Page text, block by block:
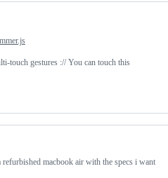
touch gestures :// You can touch this
refurbished macbook air with the specs i want